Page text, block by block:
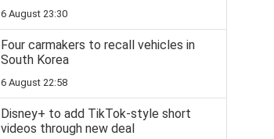
6 August 23:30
Four carmakers to recall vehicles in
South Korea
6 August 22:58
Disney+ to add TikTok-style short
videos through new deal